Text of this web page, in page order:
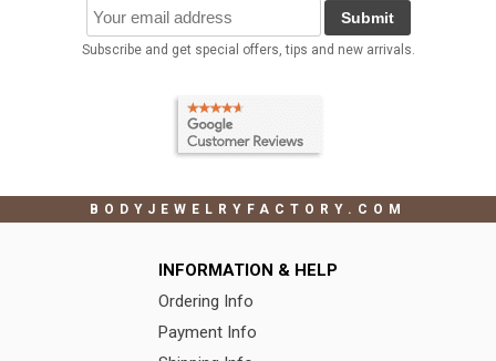
Submit
Subscribe and get special offers, tips and new arrivals.
BODYJEWELRYFACTORY.COM
INFORMATION & HELP
Ordering Info
Payment Info